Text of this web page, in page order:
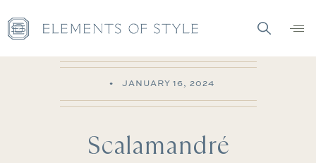
• JANUARY 16, 2024
Scalamandré